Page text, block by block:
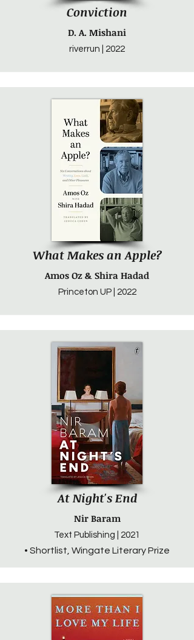
Conviction
D. A. Mishani
riverrun | 2022
What Makes an Apple?
Amos Oz & Shira Hadad
Princeton UP | 2022
At Night's End
Nir Baram
Text Publishing | 2021
• Shortlist, Wingate Literary Prize